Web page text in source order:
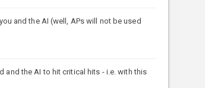
and the AI (well, APs will not be used
the AI to hit critical hits - i.e. with this